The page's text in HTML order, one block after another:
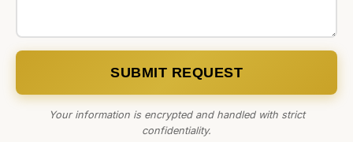
SUBMIT REQUEST
Your information is encrypted and handled with strict
confidentiality.